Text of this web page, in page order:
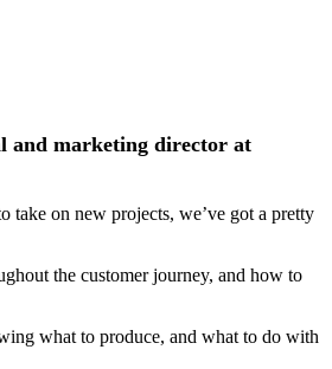
and marketing director at
on new projects, we’ve got a pretty
the customer journey, and how to
what to produce, and what to do with